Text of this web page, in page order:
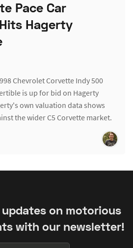
Pace Car
Hagerty
Chevrolet Corvette Indy 500
is up for bid on Hagerty
own valuation data shows
the wider C5 Corvette market.
on motorious
with our newsletter!